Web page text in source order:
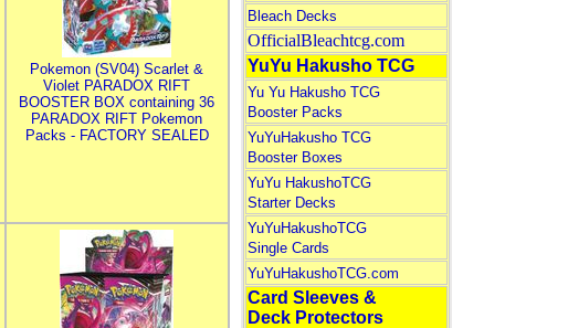
Pokemon (SV04) Scarlet &
Violet PARADOX RIFT
BOOSTER BOX containing 36
PARADOX RIFT Pokemon
Packs - FACTORY SEALED
Bleach Decks
OfficialBleachtcg.com
YuYu Hakusho TCG
Yu Yu Hakusho TCG
Booster Packs
YuYuHakusho TCG
Booster Boxes
YuYu HakushoTCG
Starter Decks
YuYuHakushoTCG
Single Cards
YuYuHakushoTCG.com
Card Sleeves &
Deck Protectors